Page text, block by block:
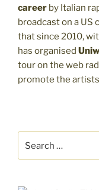
career by Italian
broadcast on a US
that since 2010,
has organised
tour on the web
promote the
for: